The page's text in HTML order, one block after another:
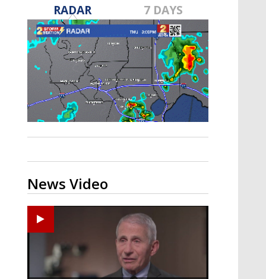
A discarded SpaceX rocket is on a high-
speed collision course with the Moon
RADAR 7 DAYS
News Video